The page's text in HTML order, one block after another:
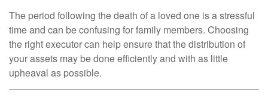
The period following the death of a loved one is a stressful
time and can be confusing for family members. Choosing
the right executor can help ensure that the distribution of
your assets may be done efficiently and with as little
upheaval as possible.